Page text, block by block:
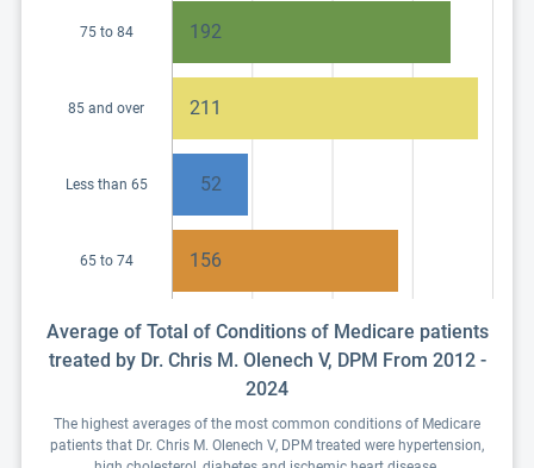
75 to 84 192
85 and over 211
Less than 65 52
65 to 74 156
Average of Total of Conditions of Medicare patients
treated by Dr. Chris M. Olenech V, DPM From 2012 -
2024
The highest averages of the most common conditions of Medicare
patients that Dr. Chris M. Olenech V, DPM treated were hypertension,